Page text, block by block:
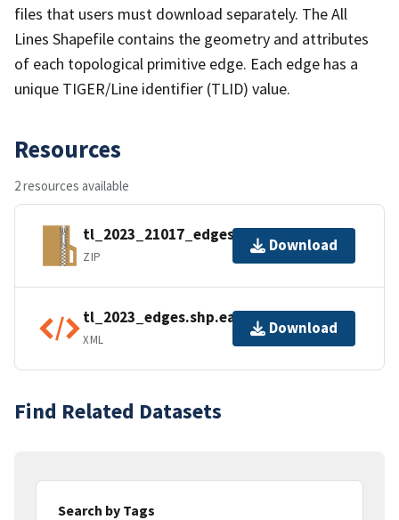
files that users must download separately. The All
Lines Shapefile contains the geometry and attributes
of each topological primitive edge. Each edge has a
unique TIGER/Line identifier (TLID) value.
Resources
2 resources available
tl_2023_21017_edges.zip
ZIP
Download
tl_2023_edges.shp.ea.iso.xml
XML
Download
Find Related Datasets
Search by Tags